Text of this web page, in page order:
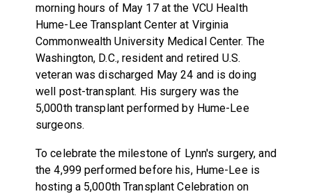
morning hours of May 17 at the VCU Health
Hume-Lee Transplant Center at Virginia
Commonwealth University Medical Center. The
Washington, D.C., resident and retired U.S.
veteran was discharged May 24 and is doing
well post-transplant. His surgery was the
5,000th transplant performed by Hume-Lee
surgeons.
To celebrate the milestone of Lynn's surgery, and
the 4,999 performed before his, Hume-Lee is
hosting a 5,000th Transplant Celebration on